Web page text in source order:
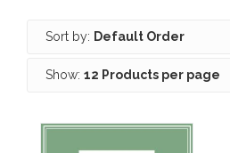
Sort by: Default Order
Show: 12 Products per page